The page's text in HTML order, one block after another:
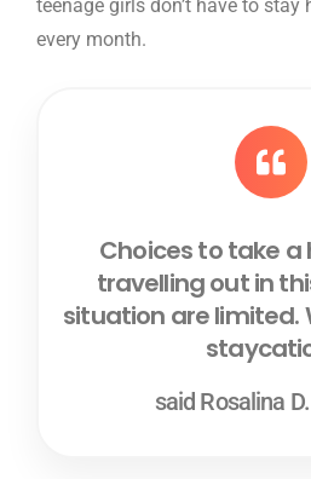
teenage girls don’t have to
every month.
Choices to take
travelling out in
situation are limited.
said Rosalina